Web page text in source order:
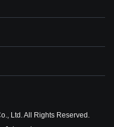
Ltd. All Rights Reserved.